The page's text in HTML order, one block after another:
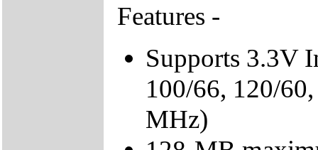
Features -
Supports 3.3V
100/66, 120/
MHz)